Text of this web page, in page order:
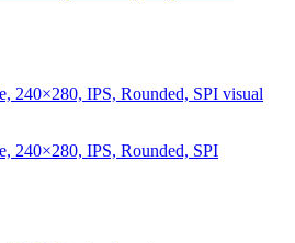
240×280, IPS, Rounded, SPI visual
240×280, IPS, Rounded, SPI